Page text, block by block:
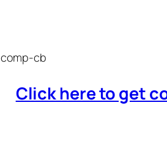
comp-cb
Click here to get